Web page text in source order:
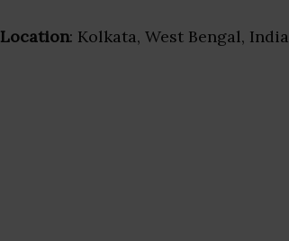
Location: Kolkata, West Bengal, India